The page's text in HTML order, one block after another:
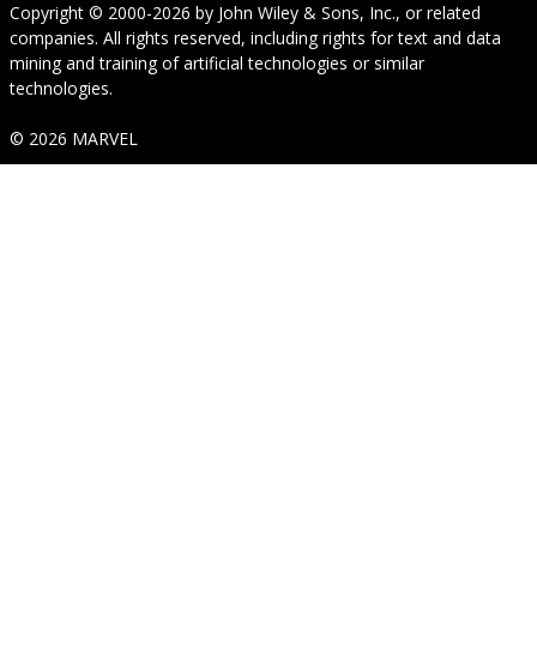
Copyright © 2000-2026 by John Wiley & Sons, Inc., or related
companies. All rights reserved, including rights for text and data
mining and training of artificial technologies or similar
technologies.
© 2026 MARVEL